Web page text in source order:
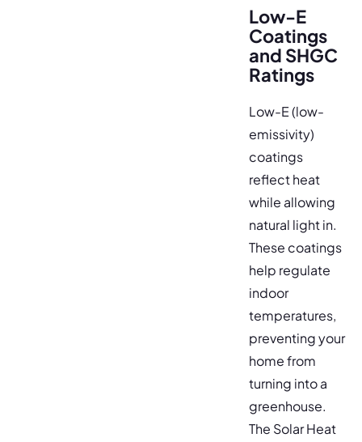
Low-E
Coatings
and SHGC
Ratings
Low-E (low-
emissivity)
coatings
reflect heat
while allowing
natural light in.
These coatings
help regulate
indoor
temperatures,
preventing your
home from
turning into a
greenhouse.
The Solar Heat